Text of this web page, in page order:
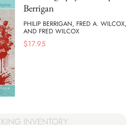
Berrigan
PHILIP BERRIGAN, FRED A. WILCOX,
AND FRED WILCOX
$17.95
INVENTORY